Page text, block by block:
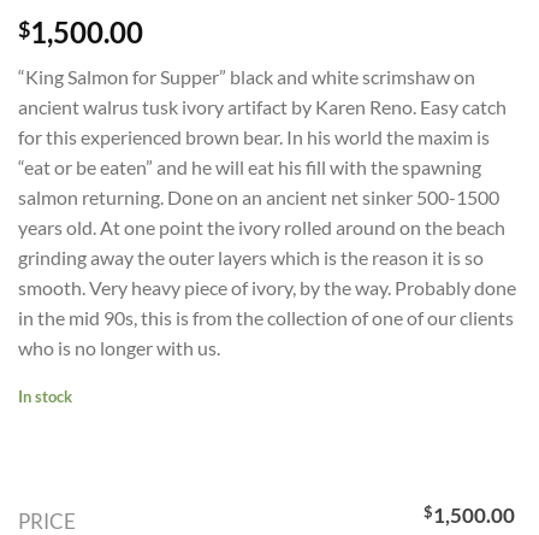
$1,500.00
“King Salmon for Supper” black and white scrimshaw on
ancient walrus tusk ivory artifact by Karen Reno. Easy catch
for this experienced brown bear. In his world the maxim is
“eat or be eaten” and he will eat his fill with the spawning
salmon returning. Done on an ancient net sinker 500-1500
years old. At one point the ivory rolled around on the beach
grinding away the outer layers which is the reason it is so
smooth. Very heavy piece of ivory, by the way. Probably done
in the mid 90s, this is from the collection of one of our clients
who is no longer with us.
In stock
PRICE $1,500.00